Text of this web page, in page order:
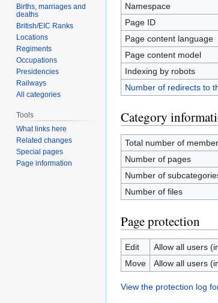
Namespace
Page ID
Page content language
Page content model
Indexing by robots
Number of redirects to
Category
Total number of
Number of pages
Number of
Number of files
Page protection
Edit
Allow all users
Move
Allow all users
View the protection log
Births, marriages and
deaths
British/EIC Ranks
Locations
Regiments
Occupations
Presidencies
Railways
All categories
Tools
What links here
Related changes
Special pages
Page information